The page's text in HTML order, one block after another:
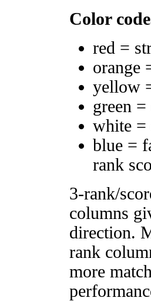
Color
red =
orange
yellow
green
white =
blue =
rank
3-rank/
columns
direction.
rank
more